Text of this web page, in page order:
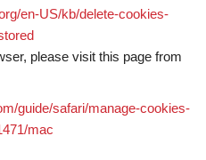
en-US/kb/delete-cookies-
please visit this page from
guide/safari/manage-cookies-
mac